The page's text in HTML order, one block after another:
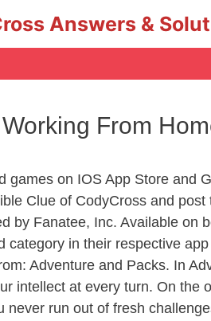
Answers &
From
games on IOS App Store and
Clue of CodyCross and
by Fanatee, Inc. Available on
category in their respective
Adventure and Packs. In
intellect at every turn. On the
run out of fresh